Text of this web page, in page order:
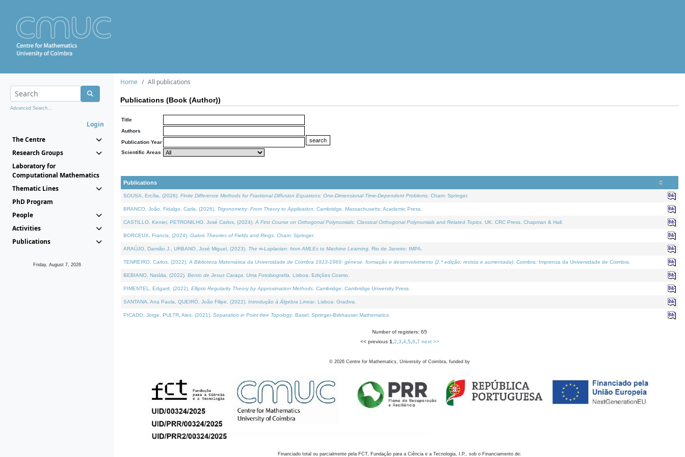
Advanced Search...
Login
The Centre
Research Groups
Laboratory for
Computational Mathematics
Thematic Lines
PhD Program
People
Activities
Publications
Friday, August 7, 2026
Home All publications
Publications (Book (Author))
Title
Authors
Publication Year
Scientific Areas
Publications
SOUSA, Ercília, (2026). Finite Difference Methods for Fractional Diffusion Equations: One-Dimensional Time-Dependent Problems . Cham: Springer.
BRANCO, João, Fidalgo, Carla, (2026). Trigonometry: From Theory to Application . Cambridge, Massachusetts: Academic Press.
CASTILLO, Kenier, PETRONILHO, José Carlos, (2024). A First Course on Orthogonal Polynomials: Classical Orthogonal Polynomials and Related Topics . UK: CRC Press, Chapman & Hall.
BORCEUX, Francis, (2024). Galois Theories of Fields and Rings . Cham: Springer.
ARAÚJO, Damião J., URBANO, José Miguel, (2023). The ∞-Laplacian: from AMLEs to Machine Learning . Rio de Janeiro: IMPA.
TENREIRO, Carlos, (2022). A Biblioteca Matemática da Universidade de Coimbra 1913-1969: génese, formação e desenvolvimento (2.ª edição; revista e aumentada) . Coimbra: Imprensa da Universidade de Coimbra.
BEBIANO, Natália, (2022). Bento de Jesus Caraça, Uma Fotobiografia . Lisboa: Edições Cosmo.
PIMENTEL, Edgard, (2022). Elliptic Regularity Theory by Approximation Methods . Cambridge: Cambridge University Press.
SANTANA, Ana Paula, QUEIRÓ, João Filipe, (2022). Introdução à Álgebra Linear. Lisboa: Gradiva.
PICADO, Jorge, PULTR, Ales, (2021). Separation in Point-free Topology. Basel: Springer-Birkhauser Mathematics.
Number of registers: 65
<< previous 1 2 3 4, 5 6 7 next >>
© 2026 Centre for Mathematics, University of Coimbra, funded by
Financiado total ou parcialmente pela FCT, Fundação para a Ciência e a Tecnologia, I.P., sob o Financiamento de: